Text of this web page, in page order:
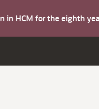
in HCM for the eighth